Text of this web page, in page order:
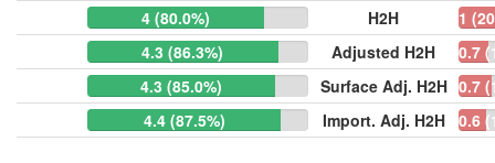
4 (80.0%)
H2H
1
4.3 (86.3%)
Adjusted H2H
0.7
4.3 (85.0%)
Surface Adj. H2H 0.7
4.4 (87.5%)
Import. Adj. H2H 0.6